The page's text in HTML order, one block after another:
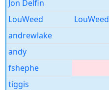
Jon Delfin
LouWeed
LouWeed
andrewlake
andy
fshephe
tiggis